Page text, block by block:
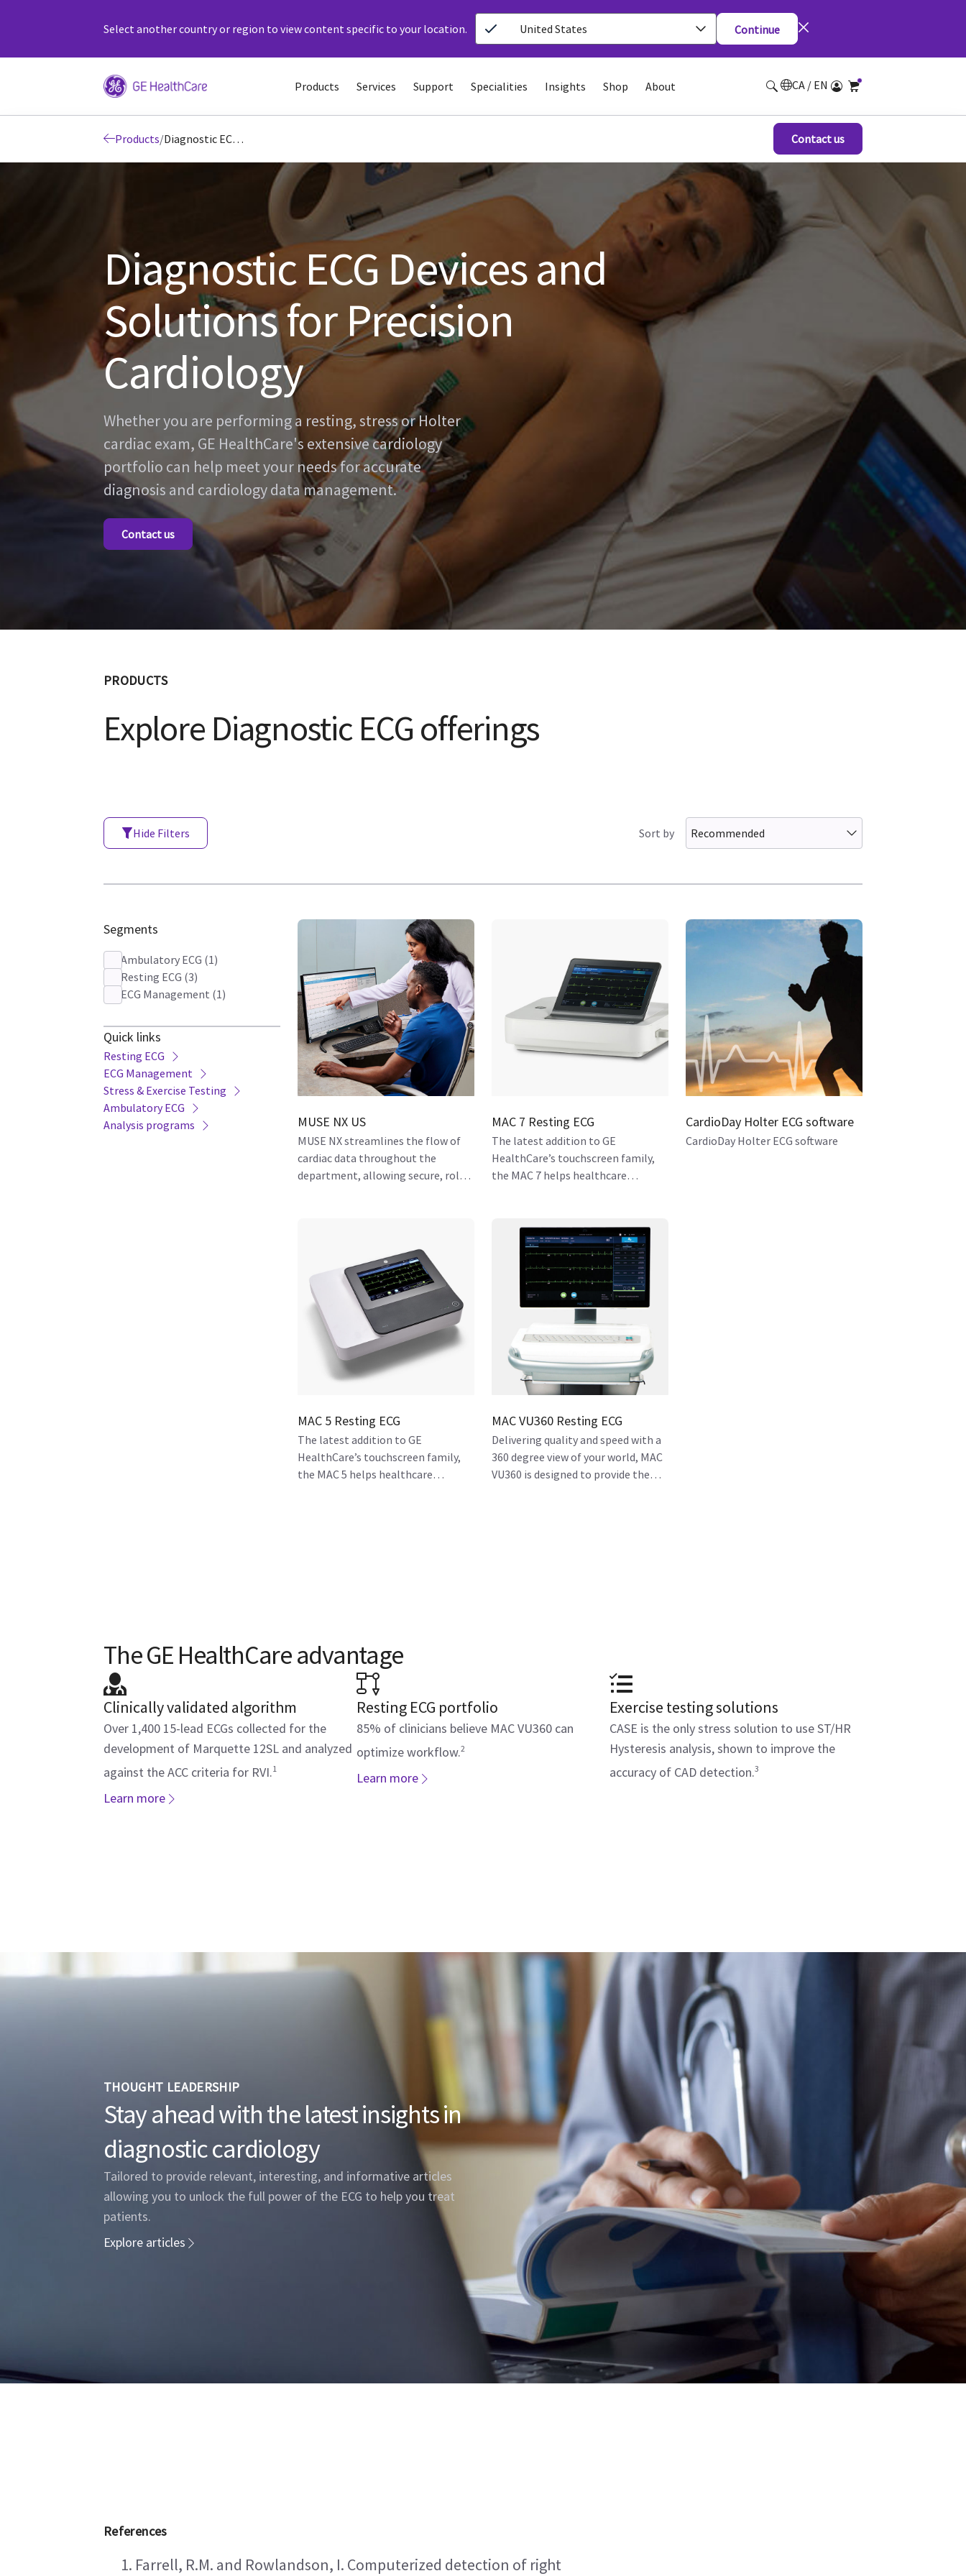
Select another country or region to view content specific to your location. United States Continue
Products Services Support Specialities Insights Shop About CA / EN
Products/ Diagnostic ECG Devices and Solutions for Precision Cardiology Contact us
Diagnostic ECG Devices and
Solutions for Precision
Cardiology
Whether you are performing a resting, stress or Holter
cardiac exam, GE HealthCare's extensive cardiology
portfolio can help meet your needs for accurate
diagnosis and cardiology data management.
Contact us
PRODUCTS
Explore Diagnostic ECG offerings
Hide Filters Sort by Recommended
Segments
Ambulatory ECG (1)
Resting ECG (3)
ECG Management (1)
Quick links
Resting ECG
ECG Management
Stress & Exercise Testing
Ambulatory ECG
Analysis programs
MUSE NX US
MUSE NX streamlines the flow of
cardiac data throughout the
department, allowing secure, role-
MAC 7 Resting ECG
The latest addition to GE
HealthCare’s touchscreen family,
the MAC 7 helps healthcare
patients.
CardioDay Holter ECG software
CardioDay Holter ECG software
MAC 5 Resting ECG
The latest addition to GE
HealthCare’s touchscreen family,
the MAC 5 helps healthcare
MAC VU360 Resting ECG
Delivering quality and speed with a
360 degree view of your world, MAC
VU360 is designed to provide the
The GE HealthCare advantage
Clinically validated algorithm
Over 1,400 15-lead ECGs collected for the
development of Marquette 12SL and analyzed
against the ACC criteria for RVI.1
Learn more
Resting ECG portfolio
85% of clinicians believe MAC VU360 can
optimize workflow.2
Learn more
Exercise testing solutions
CASE is the only stress solution to use ST/HR
Hysteresis analysis, shown to improve the
accuracy of CAD detection.3
THOUGHT LEADERSHIP
Stay ahead with the latest insights in
diagnostic cardiology
Tailored to provide relevant, interesting, and informative articles
allowing you to unlock the full power of the ECG to help you treat
patients.
Explore articles
References
Farrell, R.M. and Rowlandson, I. Computerized detection of right